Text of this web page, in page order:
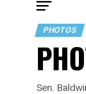
PHOTOS
Sen.